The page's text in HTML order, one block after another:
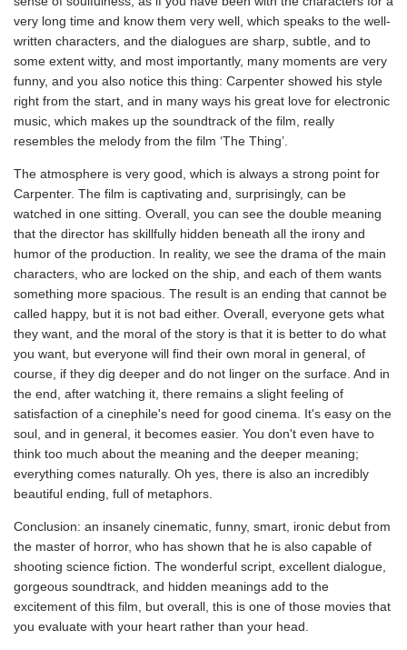
very long time and know them very well, which speaks to the well-
written characters, and the dialogues are sharp, subtle, and to
some extent witty, and most importantly, many moments are very
funny, and you also notice this thing: Carpenter showed his style
right from the start, and in many ways his great love for electronic
music, which makes up the soundtrack of the film, really
resembles the melody from the film ‘The Thing’.
The atmosphere is very good, which is always a strong point for
Carpenter. The film is captivating and, surprisingly, can be
watched in one sitting. Overall, you can see the double meaning
that the director has skillfully hidden beneath all the irony and
humor of the production. In reality, we see the drama of the main
characters, who are locked on the ship, and each of them wants
something more spacious. The result is an ending that cannot be
called happy, but it is not bad either. Overall, everyone gets what
they want, and the moral of the story is that it is better to do what
you want, but everyone will find their own moral in general, of
course, if they dig deeper and do not linger on the surface. And in
the end, after watching it, there remains a slight feeling of
satisfaction of a cinephile's need for good cinema. It's easy on the
soul, and in general, it becomes easier. You don't even have to
think too much about the meaning and the deeper meaning;
everything comes naturally. Oh yes, there is also an incredibly
beautiful ending, full of metaphors.
Conclusion: an insanely cinematic, funny, smart, ironic debut from
the master of horror, who has shown that he is also capable of
shooting science fiction. The wonderful script, excellent dialogue,
gorgeous soundtrack, and hidden meanings add to the
excitement of this film, but overall, this is one of those movies that
you evaluate with your heart rather than your head.